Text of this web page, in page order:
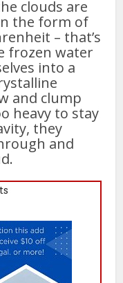
clouds are
the form of
– that’s
frozen water
into a
and clump
heavy to stay
they
and